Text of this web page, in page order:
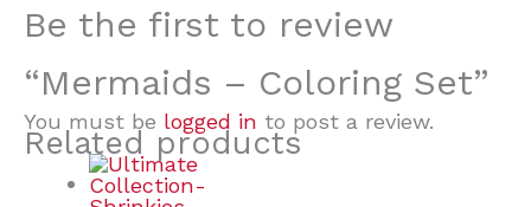
Be the first to review
“Mermaids – Coloring Set”
You must be logged in to post a review.
Related products